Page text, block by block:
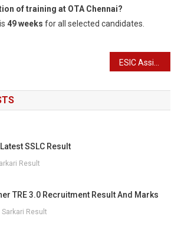
of training at OTA Chennai?
49 weeks for all selected candidates.
SSLC Result
Result
TRE 3.0 Recruitment Result And Marks
Sarkari Result